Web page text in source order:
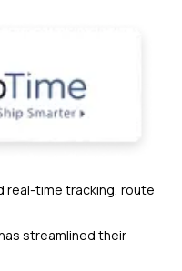
real-time tracking, route
streamlined their